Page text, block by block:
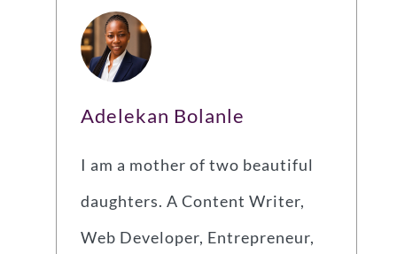
Adelekan Bolanle
I am a mother of two beautiful
daughters. A Content Writer,
Web Developer, Entrepreneur,